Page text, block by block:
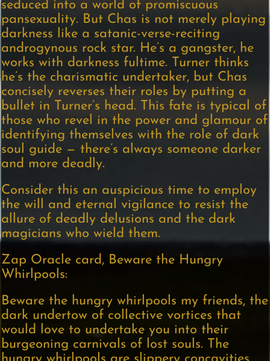
seduced into a world of promiscuous
pansexuality. But Chas is not merely playing
darkness like a satanic-verse-reciting
androgynous rock star. He’s a gangster, he
works with darkness fultime. Turner thinks
he’s the charismatic undertaker, but Chas
concisely reverses their roles by putting a
bullet in Turner’s head. This fate is typical of
those who revel in the power and glamour of
identifying themselves with the role of dark
soul guide — there’s always someone darker
and more deadly.
Consider this an auspicious time to employ
the will and eternal vigilance to resist the
allure of deadly delusions and the dark
magicians who wield them.
Zap Oracle card, Beware the Hungry
Whirlpools:
Beware the hungry whirlpools my friends, the
dark undertow of collective vortices that
would love to undertake you into their
burgeoning carnivals of lost souls. The